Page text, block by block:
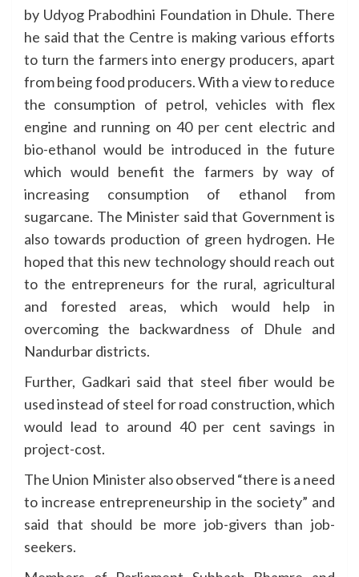
by Udyog Prabodhini Foundation in Dhule. There
he said that the Centre is making various efforts
to turn the farmers into energy producers, apart
from being food producers. With a view to reduce
the consumption of petrol, vehicles with flex
engine and running on 40 per cent electric and
bio-ethanol would be introduced in the future
which would benefit the farmers by way of
increasing consumption of ethanol from
sugarcane. The Minister said that Government is
also towards production of green hydrogen. He
hoped that this new technology should reach out
to the entrepreneurs for the rural, agricultural
and forested areas, which would help in
overcoming the backwardness of Dhule and
Nandurbar districts.
Further, Gadkari said that steel fiber would be
used instead of steel for road construction, which
would lead to around 40 per cent savings in
project-cost.
The Union Minister also observed “there is a need
to increase entrepreneurship in the society” and
said that should be more job-givers than job-
seekers.